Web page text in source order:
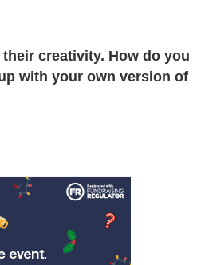
creativity. How do you
with your own version of